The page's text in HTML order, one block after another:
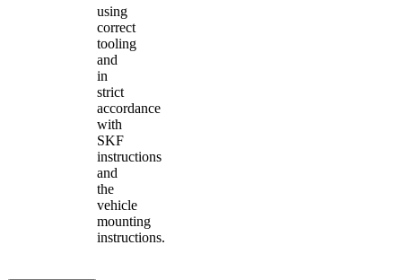
using
correct
tooling
and
in
strict
accordance
with
SKF
instructions
and
the
vehicle
mounting
instructions.